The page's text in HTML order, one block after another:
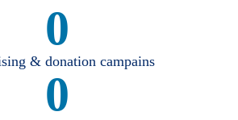
0
& donation campains
0